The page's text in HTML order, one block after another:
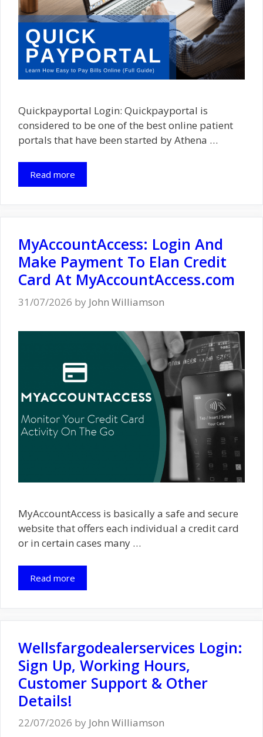
Quickpayportal Login: Quickpayportal is
considered to be one of the best online patient
portals that have been started by Athena …
Read more
MyAccountAccess: Login And
Make Payment To Elan Credit
Card At MyAccountAccess.com
31/07/2026 by John Williamson
MyAccountAccess is basically a safe and secure
website that offers each individual a credit card
or in certain cases many …
Read more
Wellsfargodealerservices Login:
Sign Up, Working Hours,
Customer Support & Other
Details!
22/07/2026 by John Williamson